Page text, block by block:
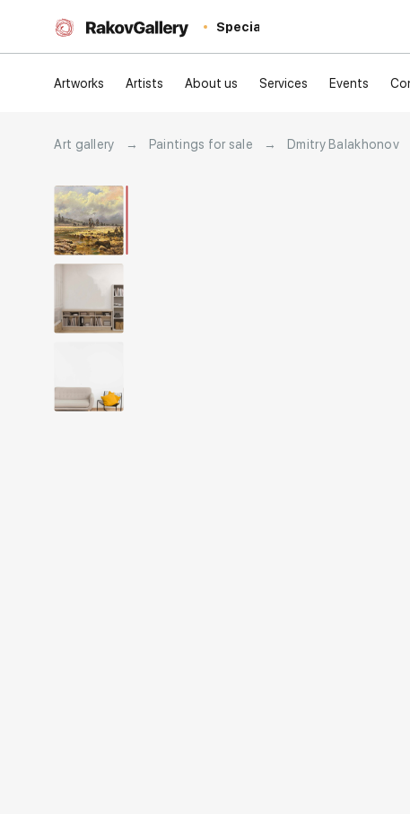
Special
Artworks Artists About us Services Events
Art gallery → Paintings for sale → Dmitry Balakhonov